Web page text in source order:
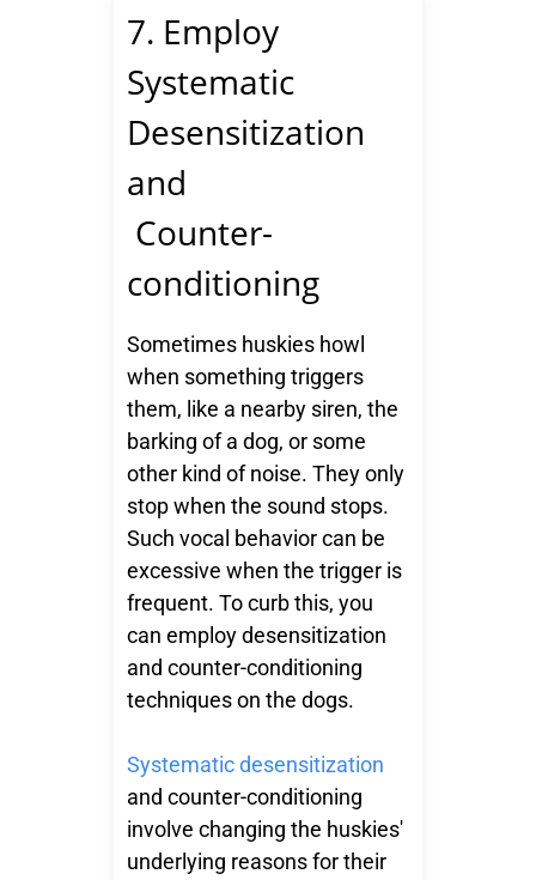
7. Employ
Systematic
Desensitization
and
Counter-
conditioning
Sometimes huskies howl
when something triggers
them, like a nearby siren, the
barking of a dog, or some
other kind of noise. They only
stop when the sound stops.
Such vocal behavior can be
excessive when the trigger is
frequent. To curb this, you
can employ desensitization
and counter-conditioning
techniques on the dogs.
Systematic desensitization
and counter-conditioning
involve changing the huskies'
underlying reasons for their